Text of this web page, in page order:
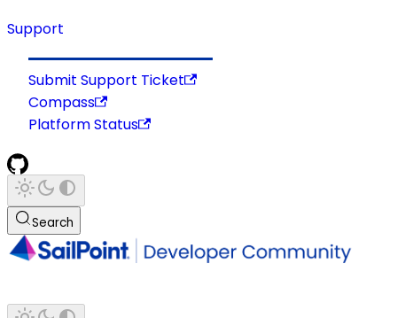
Support
Submit Support Ticket
Compass
Platform Status
Search